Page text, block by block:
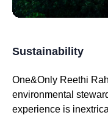
Sustainability
One&Only Reethi
environmental
experience is